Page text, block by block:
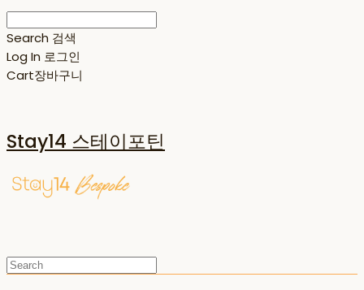
Search 검색
Log In 로그인
Cart장바구니
Stay14 스테이포틴